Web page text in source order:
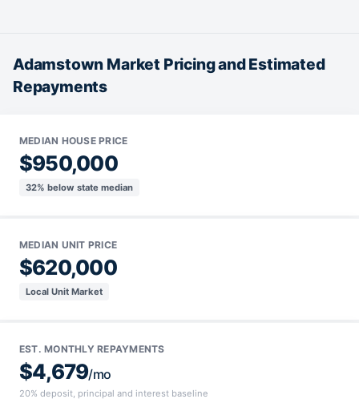
Adamstown Market Pricing and Estimated
Repayments
MEDIAN HOUSE PRICE
$950,000
32% below state median
MEDIAN UNIT PRICE
$620,000
Local Unit Market
EST. MONTHLY REPAYMENTS
$4,679/mo
20% deposit, principal and interest baseline